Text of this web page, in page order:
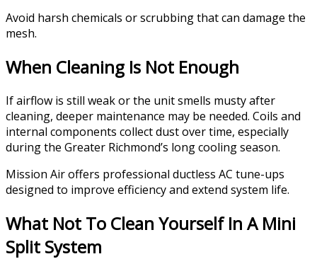
Avoid harsh chemicals or scrubbing that can damage the
mesh.
When Cleaning Is Not Enough
If airflow is still weak or the unit smells musty after
cleaning, deeper maintenance may be needed. Coils and
internal components collect dust over time, especially
during the Greater Richmond’s long cooling season.
Mission Air offers professional ductless AC tune-ups
designed to improve efficiency and extend system life.
What Not To Clean Yourself In A Mini
Split System